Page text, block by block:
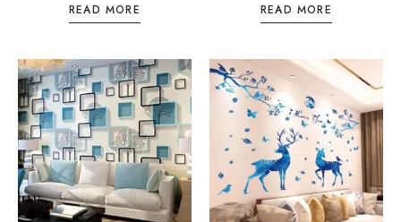
READ MORE READ MORE